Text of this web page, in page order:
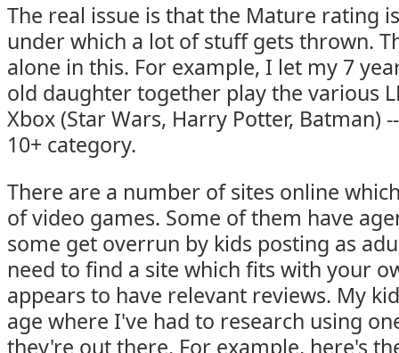
The real issue is that the Mature rating
under which a lot of stuff gets thrown.
alone in this. For example, I let my 7
old daughter together play the various
Xbox (Star Wars, Harry Potter, Batman)
10+ category.
There are a number of sites online
of video games. Some of them have
some get overrun by kids posting as
need to find a site which fits with your
appears to have relevant reviews. My
age where I've had to research using
they're out there. For example, here's